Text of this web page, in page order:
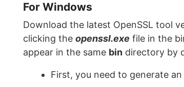
For Windows
Download the latest OpenSSL tool
clicking the openssl.exe file in the
appear in the same bindirectory by
First, you need to generate